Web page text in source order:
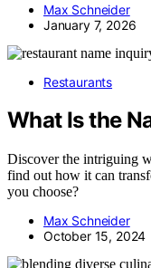
Max Schneider
January 7, 2026
Restaurants
What Is the
Discover the intriguing
find out how it can
you choose?
Max Schneider
October 15, 2024